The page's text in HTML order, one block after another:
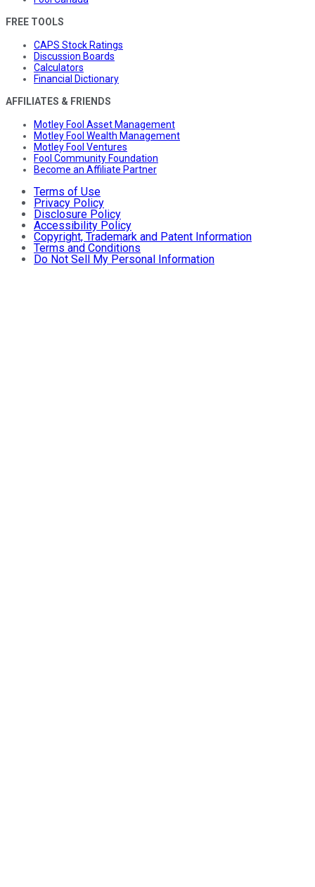
FREE TOOLS
CAPS Stock Ratings
Discussion Boards
Calculators
Financial Dictionary
AFFILIATES & FRIENDS
Motley Fool Asset Management
Motley Fool Wealth Management
Motley Fool Ventures
Fool Community Foundation
Become an Affiliate Partner
Terms of Use
Privacy Policy
Disclosure Policy
Accessibility Policy
Copyright, Trademark and Patent Information
Terms and Conditions
Do Not Sell My Personal Information